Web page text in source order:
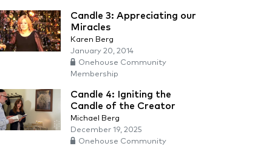
Candle 3: Appreciating our
Miracles
Karen Berg
January 20, 2014
Onehouse Community
Membership
Candle 4: Igniting the
Candle of the Creator
Michael Berg
December 19, 2025
Onehouse Community